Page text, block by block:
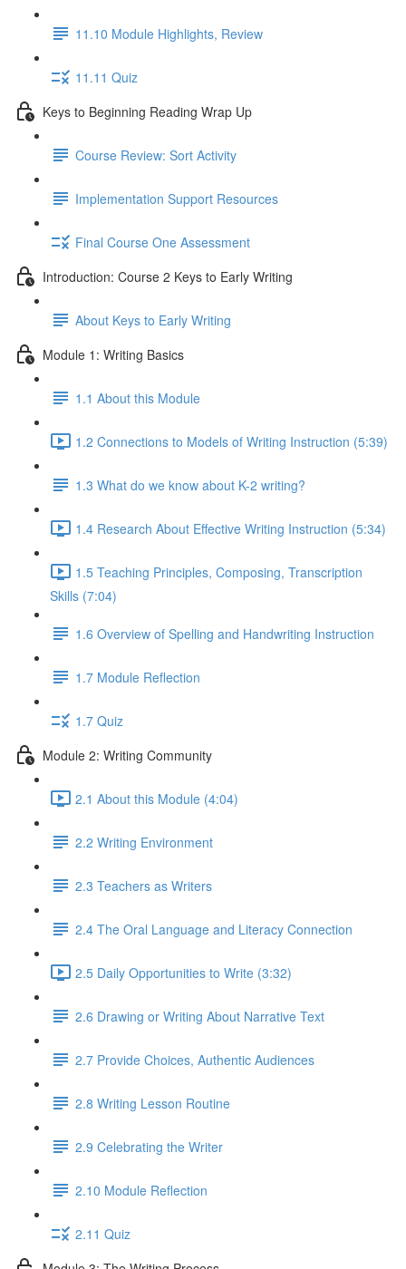
11.10 Module Highlights, Review
11.11 Quiz
Keys to Beginning Reading Wrap Up
Course Review: Sort Activity
Implementation Support Resources
Final Course One Assessment
Introduction: Course 2 Keys to Early Writing
About Keys to Early Writing
Module 1: Writing Basics
1.1 About this Module
1.2 Connections to Models of Writing Instruction (5:39)
1.3 What do we know about K-2 writing?
1.4 Research About Effective Writing Instruction (5:34)
1.5 Teaching Principles, Composing, Transcription
Skills (7:04)
1.6 Overview of Spelling and Handwriting Instruction
1.7 Module Reflection
1.7 Quiz
Module 2: Writing Community
2.1 About this Module (4:04)
2.2 Writing Environment
2.3 Teachers as Writers
2.4 The Oral Language and Literacy Connection
2.5 Daily Opportunities to Write (3:32)
2.6 Drawing or Writing About Narrative Text
2.7 Provide Choices, Authentic Audiences
2.8 Writing Lesson Routine
2.9 Celebrating the Writer
2.10 Module Reflection
2.11 Quiz